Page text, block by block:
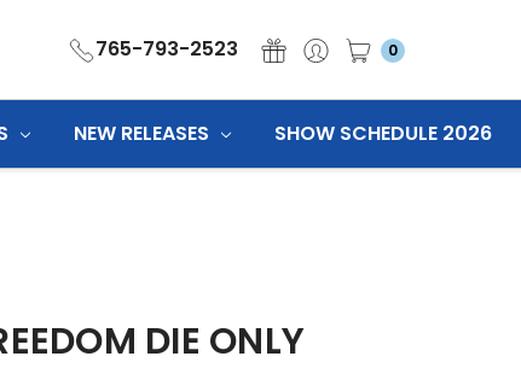
765-793-2523 0
NEW RELEASES SHOW SCHEDULE 2026
DIE ONLY